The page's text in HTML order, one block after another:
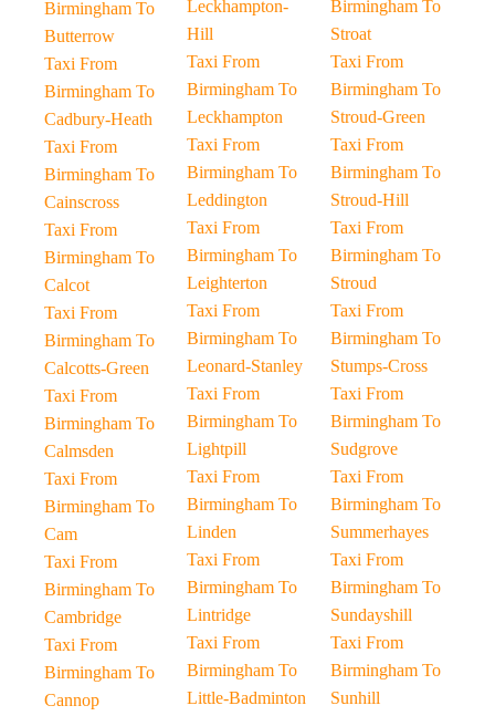
Birmingham To
Butterrow
Taxi From
Birmingham To
Cadbury-Heath
Taxi From
Birmingham To
Cainscross
Taxi From
Birmingham To
Calcot
Taxi From
Birmingham To
Calcotts-Green
Taxi From
Birmingham To
Calmsden
Taxi From
Birmingham To
Cam
Taxi From
Birmingham To
Cambridge
Taxi From
Birmingham To
Cannop
Leckhampton-
Hill
Taxi From
Birmingham To
Leckhampton
Taxi From
Birmingham To
Leddington
Taxi From
Birmingham To
Leighterton
Taxi From
Birmingham To
Leonard-Stanley
Taxi From
Birmingham To
Lightpill
Taxi From
Birmingham To
Linden
Taxi From
Birmingham To
Lintridge
Taxi From
Birmingham To
Little-Badminton
Birmingham To
Stroat
Taxi From
Birmingham To
Stroud-Green
Taxi From
Birmingham To
Stroud-Hill
Taxi From
Birmingham To
Stroud
Taxi From
Birmingham To
Stumps-Cross
Taxi From
Birmingham To
Sudgrove
Taxi From
Birmingham To
Summerhayes
Taxi From
Birmingham To
Sundayshill
Taxi From
Birmingham To
Sunhill